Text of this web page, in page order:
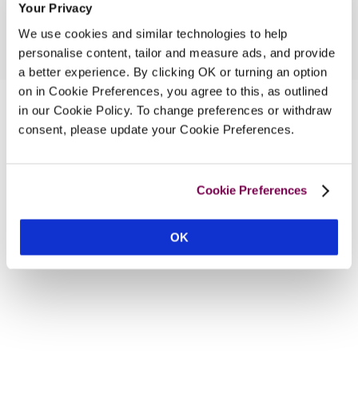
Your Privacy
We use cookies and similar technologies to help
personalise content, tailor and measure ads, and provide
a better experience. By clicking OK or turning an option
on in Cookie Preferences, you agree to this, as outlined
in our Cookie Policy. To change preferences or withdraw
consent, please update your Cookie Preferences.
Cookie Preferences
OK